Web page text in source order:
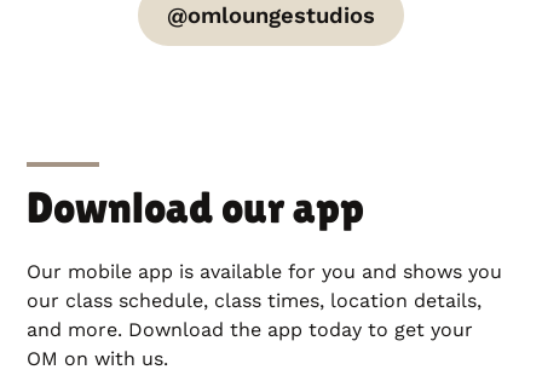
@omloungestudios
Download our app
Our mobile app is available for you and shows you
our class schedule, class times, location details,
and more. Download the app today to get your
OM on with us.